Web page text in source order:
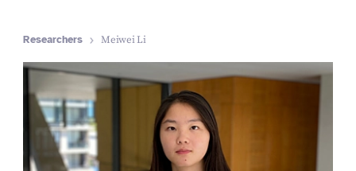
Researchers Meiwei Li